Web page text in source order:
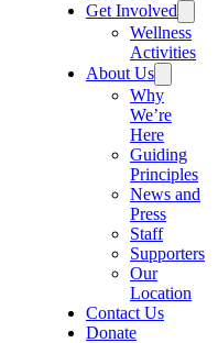
Get Involved
Wellness
Activities
About Us
Why
We’re
Here
Guiding
Principles
News and
Press
Staff
Supporters
Our
Location
Contact Us
Donate